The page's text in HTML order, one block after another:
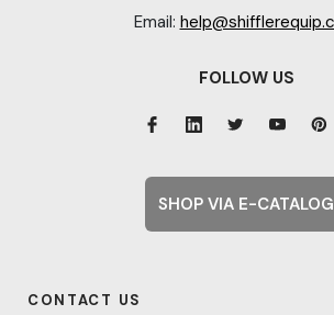
Email:
CONTACT US
FOLLOW US
SHOP VIA E-CATALOG